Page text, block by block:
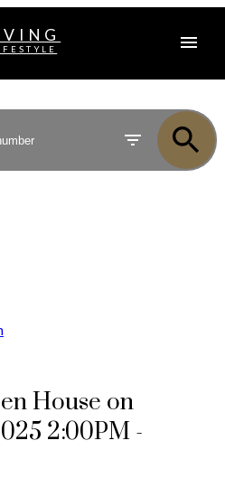
House on
2:00PM -